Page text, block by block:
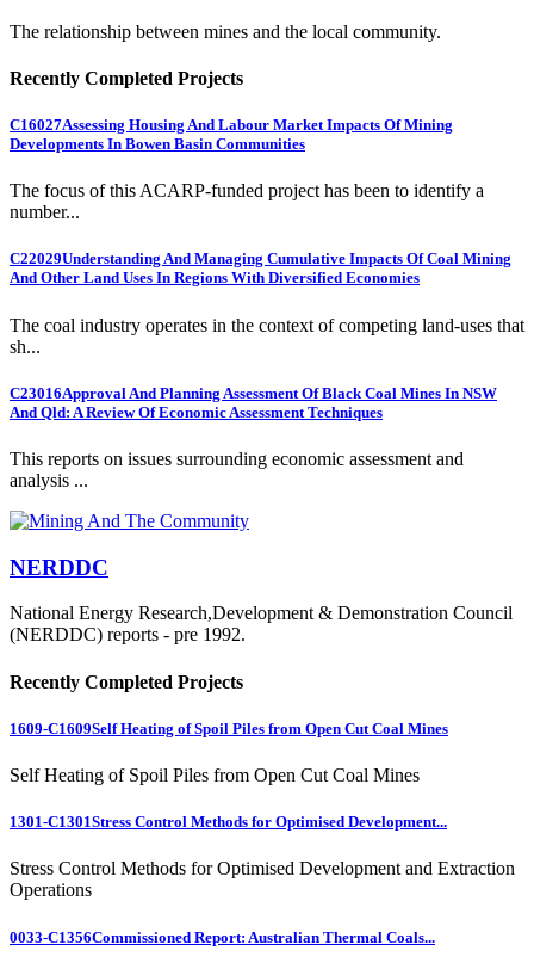
The relationship between mines and the local community.
Recently Completed Projects
C16027Assessing Housing And Labour Market Impacts Of Mining
Developments In Bowen Basin Communities
The focus of this ACARP-funded project has been to identify a
number...
C22029Understanding And Managing Cumulative Impacts Of Coal Mining
And Other Land Uses In Regions With Diversified Economies
The coal industry operates in the context of competing land-uses that
sh...
C23016Approval And Planning Assessment Of Black Coal Mines In NSW
And Qld: A Review Of Economic Assessment Techniques
This reports on issues surrounding economic assessment and
analysis ...
NERDDC
National Energy Research,Development & Demonstration Council
(NERDDC) reports - pre 1992.
Recently Completed Projects
1609-C1609Self Heating of Spoil Piles from Open Cut Coal Mines
Self Heating of Spoil Piles from Open Cut Coal Mines
1301-C1301Stress Control Methods for Optimised Development...
Stress Control Methods for Optimised Development and Extraction
Operations
0033-C1356Commissioned Report: Australian Thermal Coals...